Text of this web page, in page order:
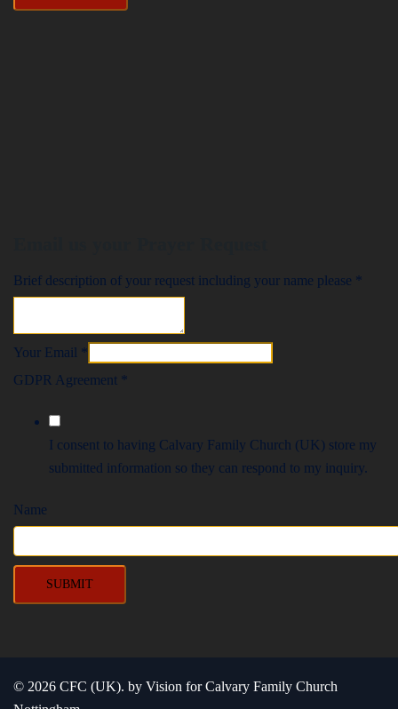
Brief description of your request including your name please *
Your Email *
GDPR Agreement *
I consent to having Calvary Family Church (UK) store my
submitted information so they can respond to my inquiry.
Name
SUBMIT
© 2026 CFC (UK). by Vision for Calvary Family Church